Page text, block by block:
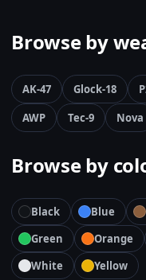
Browse by
AK-47 Glock-18
AWP
Tec-9 Nova
Browse by
Black Blue
Green
Orange
White
Yellow